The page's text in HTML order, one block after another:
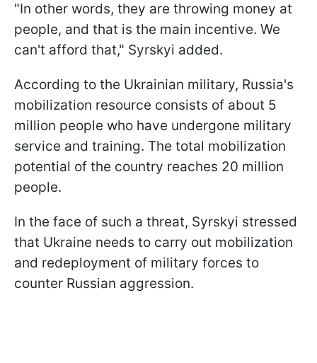
"In other words, they are throwing money at
people, and that is the main incentive. We
can't afford that," Syrskyi added.
According to the Ukrainian military, Russia's
mobilization resource consists of about 5
million people who have undergone military
service and training. The total mobilization
potential of the country reaches 20 million
people.
In the face of such a threat, Syrskyi stressed
that Ukraine needs to carry out mobilization
and redeployment of military forces to
counter Russian aggression.